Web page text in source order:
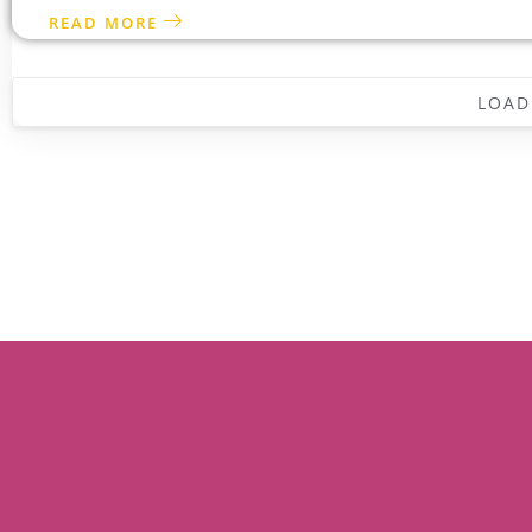
READ MORE